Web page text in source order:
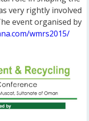
very rightly involved
event organised by
wmrs2015/